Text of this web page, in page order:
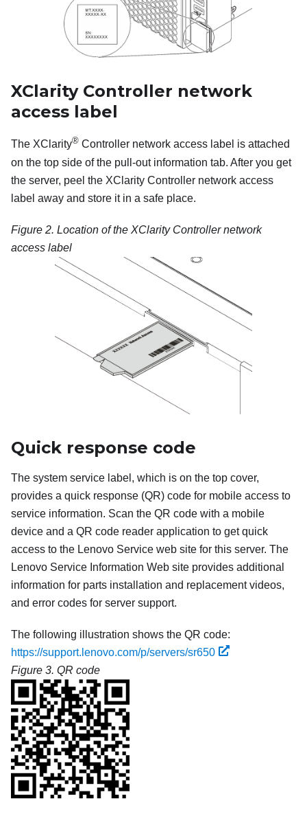
XClarity Controller network
access label
The XClarity® Controller network access label is attached
on the top side of the pull-out information tab. After you get
the server, peel the XClarity Controller network access
label away and store it in a safe place.
Figure 2. Location of the XClarity Controller network
access label
Quick response code
The system service label, which is on the top cover,
provides a quick response (QR) code for mobile access to
service information. Scan the QR code with a mobile
device and a QR code reader application to get quick
access to the Lenovo Service web site for this server. The
Lenovo Service Information Web site provides additional
information for parts installation and replacement videos,
and error codes for server support.
The following illustration shows the QR code:
https://support.lenovo.com/p/servers/sr650
Figure 3. QR code